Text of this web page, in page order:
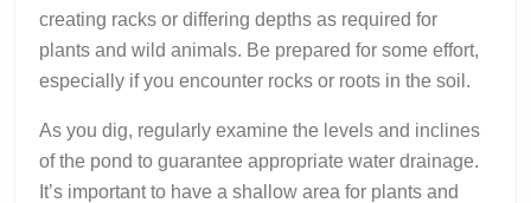
creating racks or differing depths as required for
plants and wild animals. Be prepared for some effort,
especially if you encounter rocks or roots in the soil.
As you dig, regularly examine the levels and inclines
of the pond to guarantee appropriate water drainage.
It’s important to have a shallow area for plants and